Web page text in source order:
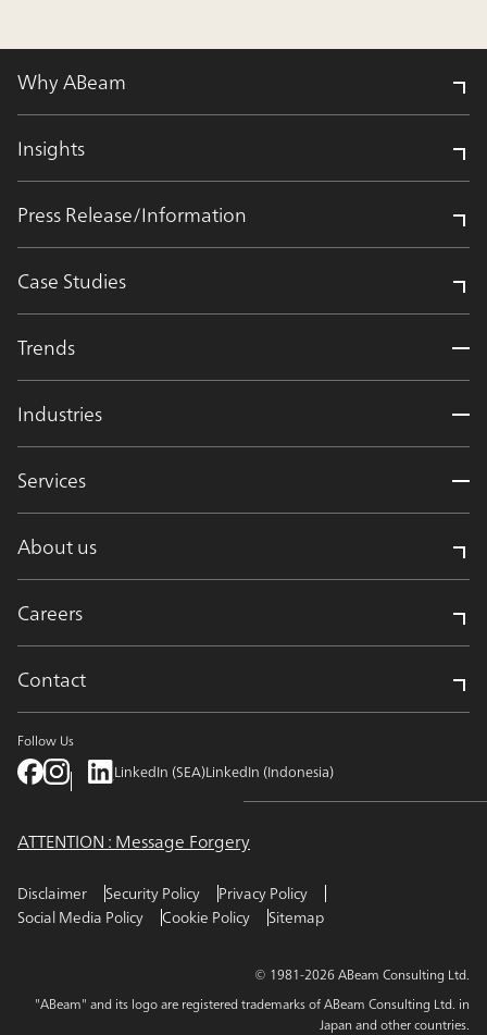
Why ABeam
Insights
Press Release/Information
Case Studies
Trends
Industries
Services
About us
Careers
Contact
Follow Us
LinkedIn (SEA)LinkedIn (Indonesia)
ATTENTION : Message Forgery
Disclaimer Security Policy
Privacy Policy
Social Media Policy
Cookie Policy Sitemap
© 1981-2026 ABeam Consulting Ltd.
"ABeam" and its logo are registered trademarks of ABeam Consulting Ltd. in
Japan and other countries.